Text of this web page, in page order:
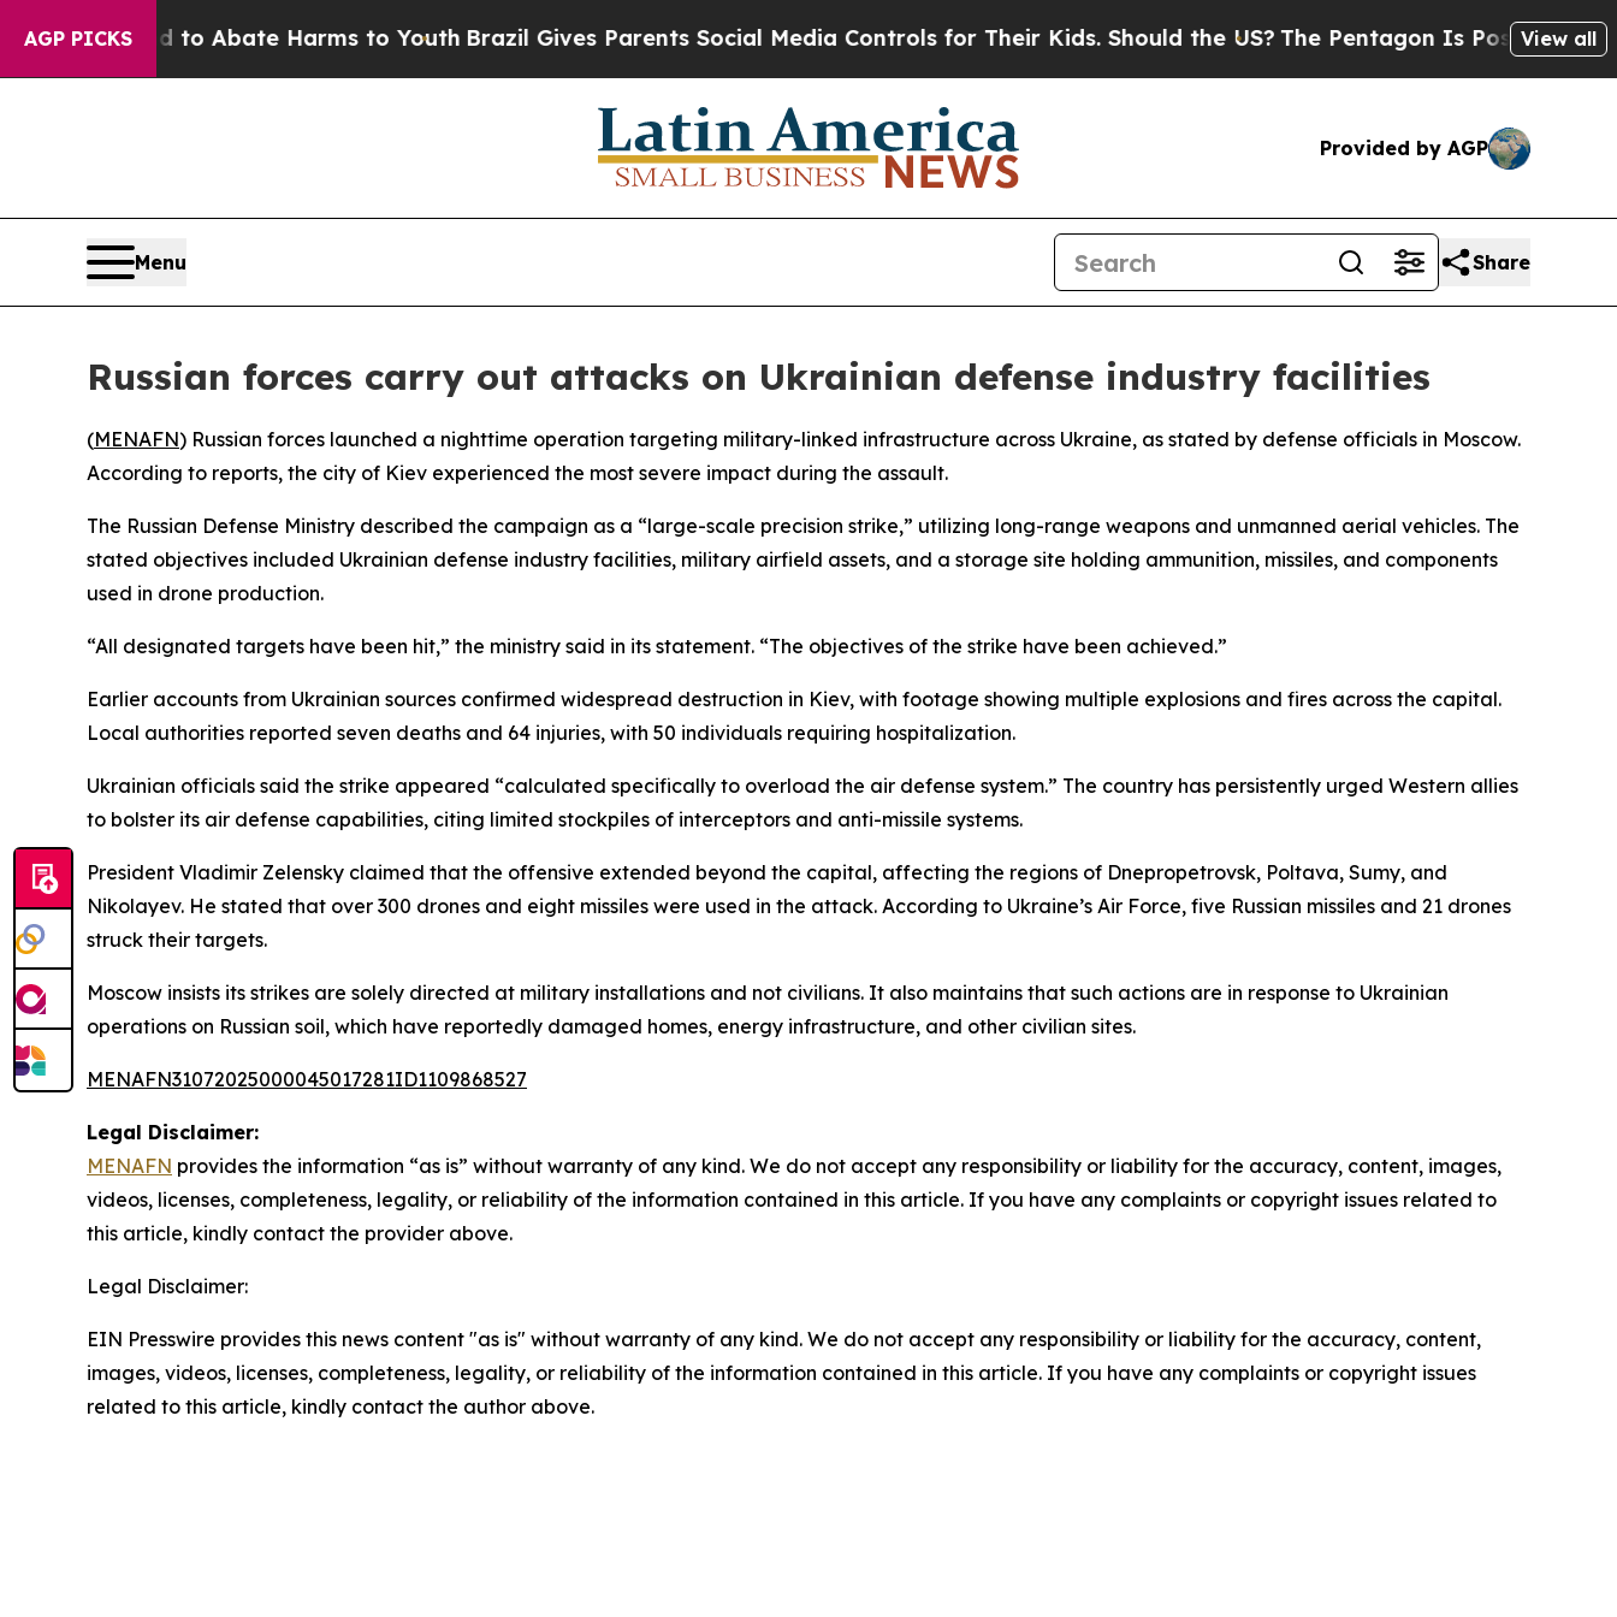
AGP PICKS
Fund to Abate Harms to YouthBrazil Gives Parents Social Media Controls for Their Kids. Should the US?The Pentagon Is Posting Cryptic
View all
Provided by AGP
Menu Share
Russian forces carry out attacks on Ukrainian defense industry facilities
(MENAFN) Russian forces launched a nighttime operation targeting military-linked infrastructure across Ukraine, as stated by defense officials in Moscow.
According to reports, the city of Kiev experienced the most severe impact during the assault.
The Russian Defense Ministry described the campaign as a “large-scale precision strike,” utilizing long-range weapons and unmanned aerial vehicles. The
stated objectives included Ukrainian defense industry facilities, military airfield assets, and a storage site holding ammunition, missiles, and components
used in drone production.
“All designated targets have been hit,” the ministry said in its statement. “The objectives of the strike have been achieved.”
Earlier accounts from Ukrainian sources confirmed widespread destruction in Kiev, with footage showing multiple explosions and fires across the capital.
Local authorities reported seven deaths and 64 injuries, with 50 individuals requiring hospitalization.
Ukrainian officials said the strike appeared “calculated specifically to overload the air defense system.” The country has persistently urged Western allies
to bolster its air defense capabilities, citing limited stockpiles of interceptors and anti-missile systems.
President Vladimir Zelensky claimed that the offensive extended beyond the capital, affecting the regions of Dnepropetrovsk, Poltava, Sumy, and
Nikolayev. He stated that over 300 drones and eight missiles were used in the attack. According to Ukraine’s Air Force, five Russian missiles and 21 drones
struck their targets.
Moscow insists its strikes are solely directed at military installations and not civilians. It also maintains that such actions are in response to Ukrainian
operations on Russian soil, which have reportedly damaged homes, energy infrastructure, and other civilian sites.
MENAFN31072025000045017281ID1109868527
Legal Disclaimer:
MENAFN provides the information “as is” without warranty of any kind. We do not accept any responsibility or liability for the accuracy, content, images,
videos, licenses, completeness, legality, or reliability of the information contained in this article. If you have any complaints or copyright issues related to
this article, kindly contact the provider above.
Legal Disclaimer:
EIN Presswire provides this news content "as is" without warranty of any kind. We do not accept any responsibility or liability for the accuracy, content,
images, videos, licenses, completeness, legality, or reliability of the information contained in this article. If you have any complaints or copyright issues
related to this article, kindly contact the author above.